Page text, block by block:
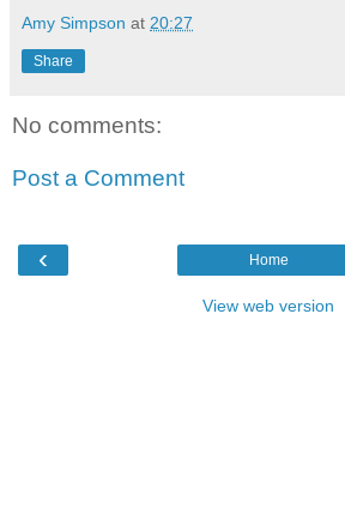
Amy Simpson at 20:27
Share
No comments:
Post a Comment
‹ Home
View web version